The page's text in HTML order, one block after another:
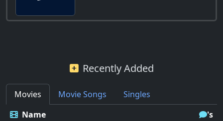
Recently Added
Movies Movie Songs
Singles
Name
's